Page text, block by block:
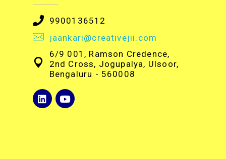
9900136512
jaankari@creativejii.com
6/9 001, Ramson Credence,
2nd Cross, Jogupalya, Ulsoor,
Bengaluru - 560008